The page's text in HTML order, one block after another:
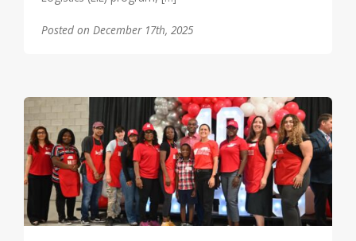
Posted on December 17th, 2025